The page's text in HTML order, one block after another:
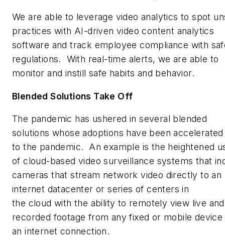
We are able to leverage video analytics to spot
practices with AI-driven video content analytics
software and track employee compliance with
regulations. With real-time alerts, we are able to
monitor and instill safe habits and behavior.
Blended Solutions Take Off
The pandemic has ushered in several blended
solutions whose adoptions have been
to the pandemic. An example is the heightened
of cloud-based video surveillance systems that
cameras that stream network video directly to an
internet datacenter or series of centers in
the cloud with the ability to remotely view live and
recorded footage from any fixed or mobile device
an internet connection.